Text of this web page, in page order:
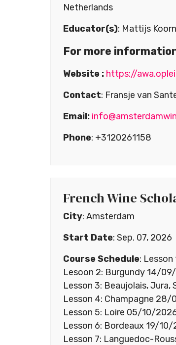
Netherlands
Educator(s): Mattijs
For more
Website : https://
Contact: Fransje van
Email:
Phone: +3120261158
French Wine
City: Amsterdam
Start Date: Sep. 07,
Course Schedule:
Lesoon 2: Burgundy 14/
Lesson 3: Beaujolais,
Lesson 4: Champagne
Lesson 5: Loire 05/10/
Lesson 6: Bordeaux 19/
Lesson 7: Languedoc-